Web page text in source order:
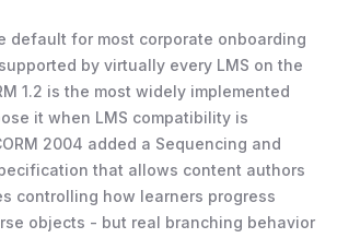
default for most corporate onboarding
by virtually every LMS on the
1.2 is the most widely implemented
it when LMS compatibility is
2004 added a Sequencing and
that allows content authors
controlling how learners progress
objects - but real branching behavior